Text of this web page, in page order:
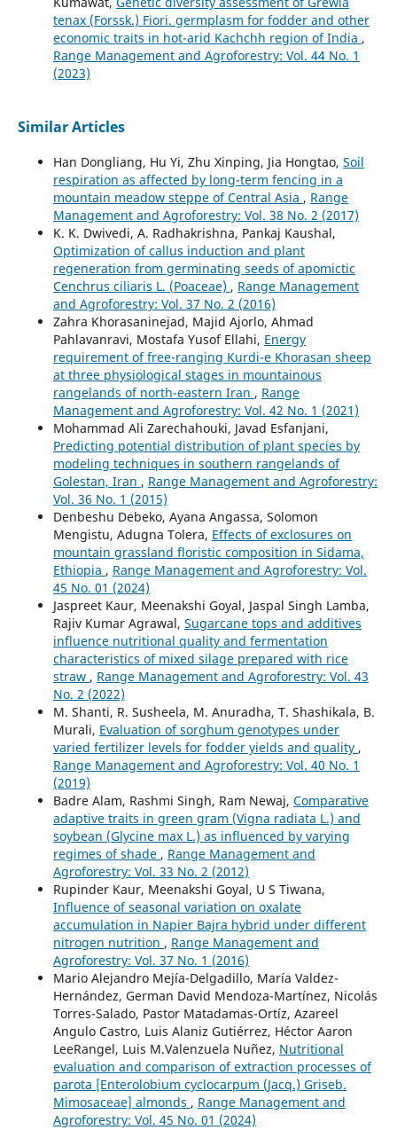
tenax (Forssk.) Fiori. germplasm for fodder and other
economic traits in hot-arid Kachchh region of India ,
Range Management and Agroforestry: Vol. 44 No. 1
(2023)
Similar Articles
Han Dongliang, Hu Yi, Zhu Xinping, Jia Hongtao, Soil
respiration as affected by long-term fencing in a
mountain meadow steppe of Central Asia , Range
Management and Agroforestry: Vol. 38 No. 2 (2017)
K. K. Dwivedi, A. Radhakrishna, Pankaj Kaushal,
Optimization of callus induction and plant
regeneration from germinating seeds of apomictic
Cenchrus ciliaris L. (Poaceae) , Range Management
and Agroforestry: Vol. 37 No. 2 (2016)
Zahra Khorasaninejad, Majid Ajorlo, Ahmad
Pahlavanravi, Mostafa Yusof Ellahi, Energy
requirement of free-ranging Kurdi-e Khorasan sheep
at three physiological stages in mountainous
rangelands of north-eastern Iran , Range
Management and Agroforestry: Vol. 42 No. 1 (2021)
Mohammad Ali Zarechahouki, Javad Esfanjani,
Predicting potential distribution of plant species by
modeling techniques in southern rangelands of
Golestan, Iran , Range Management and Agroforestry:
Vol. 36 No. 1 (2015)
Denbeshu Debeko, Ayana Angassa, Solomon
Mengistu, Adugna Tolera, Effects of exclosures on
mountain grassland floristic composition in Sidama,
Ethiopia , Range Management and Agroforestry: Vol.
45 No. 01 (2024)
Jaspreet Kaur, Meenakshi Goyal, Jaspal Singh Lamba,
Rajiv Kumar Agrawal, Sugarcane tops and additives
influence nutritional quality and fermentation
characteristics of mixed silage prepared with rice
straw , Range Management and Agroforestry: Vol. 43
No. 2 (2022)
M. Shanti, R. Susheela, M. Anuradha, T. Shashikala, B.
Murali, Evaluation of sorghum genotypes under
varied fertilizer levels for fodder yields and quality ,
Range Management and Agroforestry: Vol. 40 No. 1
(2019)
Badre Alam, Rashmi Singh, Ram Newaj, Comparative
adaptive traits in green gram (Vigna radiata L.) and
soybean (Glycine max L.) as influenced by varying
regimes of shade , Range Management and
Agroforestry: Vol. 33 No. 2 (2012)
Rupinder Kaur, Meenakshi Goyal, U S Tiwana,
Influence of seasonal variation on oxalate
accumulation in Napier Bajra hybrid under different
nitrogen nutrition , Range Management and
Agroforestry: Vol. 37 No. 1 (2016)
Mario Alejandro Mejía-Delgadillo, María Valdez-
Hernández, German David Mendoza-Martínez, Nicolás
Torres-Salado, Pastor Matadamas-Ortíz, Azareel
Angulo Castro, Luis Alaniz Gutiérrez, Héctor Aaron
LeeRangel, Luis M.Valenzuela Nuñez, Nutritional
evaluation and comparison of extraction processes of
parota [Enterolobium cyclocarpum (Jacq.) Griseb.
Mimosaceae] almonds , Range Management and
Agroforestry: Vol. 45 No. 01 (2024)